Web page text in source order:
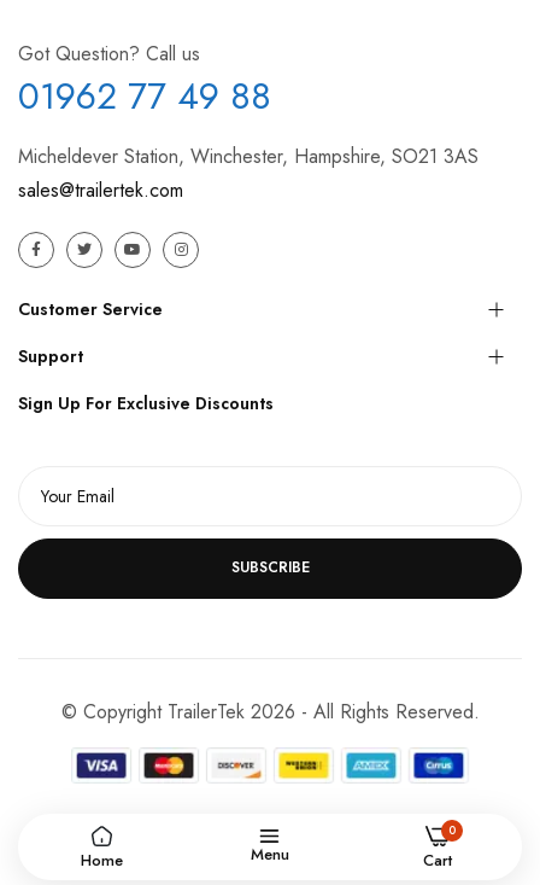
Got Question? Call us
01962 77 49 88
Micheldever Station, Winchester, Hampshire, SO21 3AS
sales@trailertek.com
Customer Service
Support
Sign Up For Exclusive Discounts
SUBSCRIBE
© Copyright TrailerTek 2026 - All Rights Reserved.
Home Menu
0
Cart